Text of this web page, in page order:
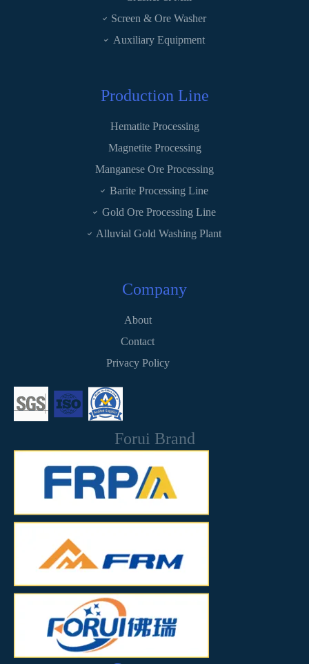
Screen & Ore Washer
Auxiliary Equipment
Production Line
Hematite Processing
Magnetite Processing
Manganese Ore Processing
Barite Processing Line
Gold Ore Processing Line
Alluvial Gold Washing Plant
Company
About
Contact
Privacy Policy
Forui Brand